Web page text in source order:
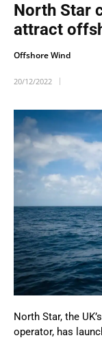
North Star
attract
Offshore Wind
20/12/2022
North Star, the
operator, has